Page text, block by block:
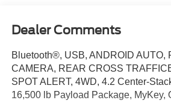
Dealer Comments
Bluetooth®, USB, ANDROID AUTO,
CAMERA, REAR CROSS
SPOT ALERT, 4WD, 4.2 Center-
16,500 lb Payload Package, MyKey,